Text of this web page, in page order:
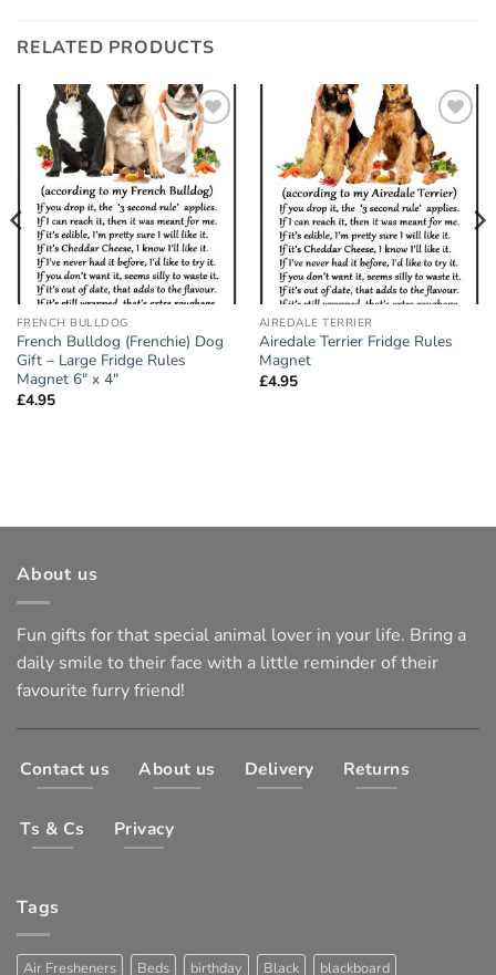
RELATED PRODUCTS
Add to
wishlist
FRENCH BULLDOG
French Bulldog (Frenchie) Dog
Gift – Large Fridge Rules
Magnet 6″ x 4″
£4.95
Add to
wishlist
AIREDALE TERRIER
Airedale Terrier Fridge Rules
Magnet
£4.95
About us
Fun gifts for that special animal lover in your life. Bring a
daily smile to their face with a little reminder of their
favourite furry friend!
Contact us About us Delivery Returns
Ts & Cs Privacy
Tags
Air Fresheners Beds birthday Black blackboard